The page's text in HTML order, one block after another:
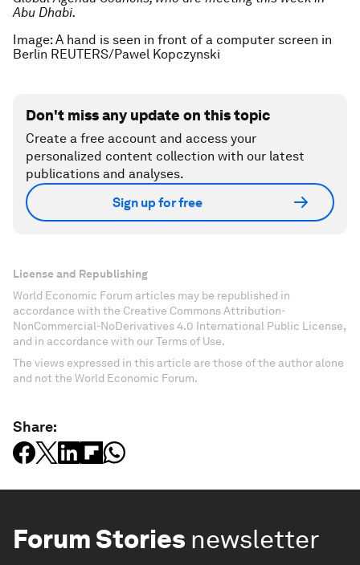
Abu Dhabi.
Image: A hand is seen in front of a computer screen in
Berlin REUTERS/Pawel Kopczynski
Don't miss any update on this topic
Create a free account and access your
personalized content collection with our latest
publications and analyses.
Sign up for free
License and Republishing
World Economic Forum articles may be republished in
accordance with the Creative Commons Attribution-
NonCommercial-NoDerivatives 4.0 International Public License,
and in accordance with our Terms of Use.
The views expressed in this article are those of the author alone
and not the World Economic Forum.
Share:
Forum Stories newsletter